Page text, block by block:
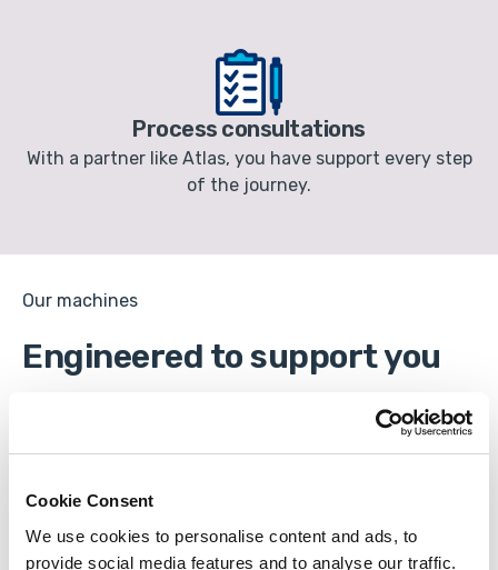
Cookie Consent
We use cookies to personalise content and ads, to
provide social media features and to analyse our traffic.
Process consultations
With a partner like Atlas, you have support every step
of the journey.
Our machines
Engineered to support you